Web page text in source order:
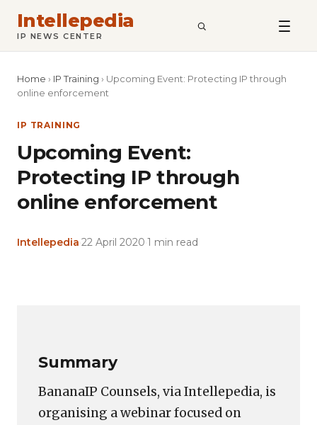
Intellepedia
IP NEWS CENTER SEARCH
Home › IP Training › Upcoming Event: Protecting IP through
online enforcement
IP TRAINING
Upcoming Event:
Protecting IP through
online enforcement
Intellepedia 22 April 2020 1 min read
Summary
BananaIP Counsels, via Intellepedia, is
organising a webinar focused on